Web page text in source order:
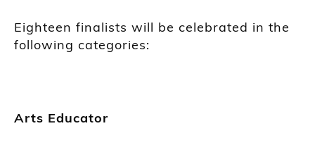
Eighteen finalists will be celebrated in the
following categories:
Arts Educator